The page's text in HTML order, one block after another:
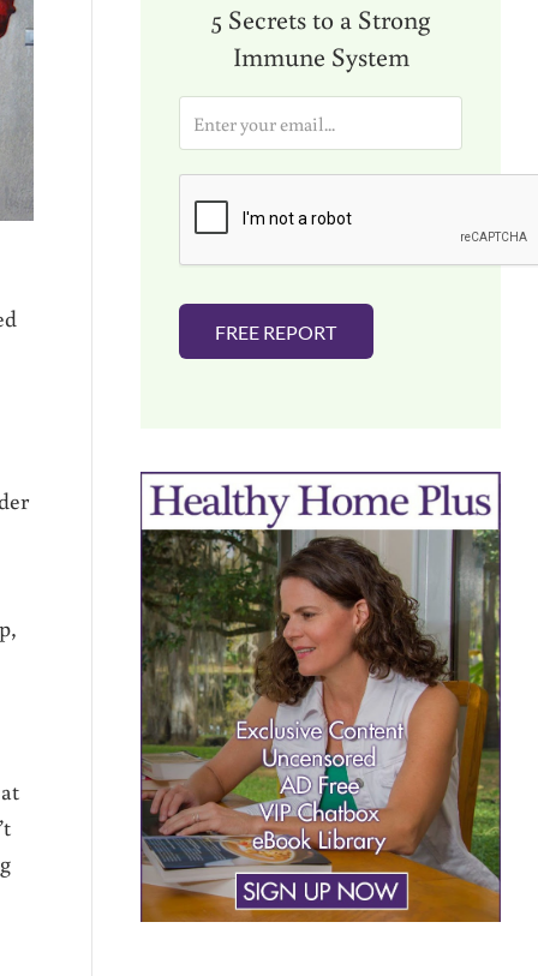
5 Secrets to a Strong
Immune System
a
i
FREE REPORT